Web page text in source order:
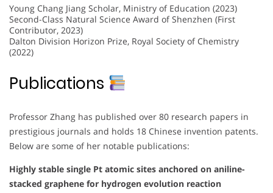
Young Chang Jiang Scholar, Ministry of Education (2023)
Second-Class Natural Science Award of Shenzhen (First
Contributor, 2023)
Dalton Division Horizon Prize, Royal Society of Chemistry
(2022)
Publications
Professor Zhang has published over 80 research papers in
prestigious journals and holds 18 Chinese invention patents.
Below are some of her notable publications:
Highly stable single Pt atomic sites anchored on aniline-
stacked graphene for hydrogen evolution reaction